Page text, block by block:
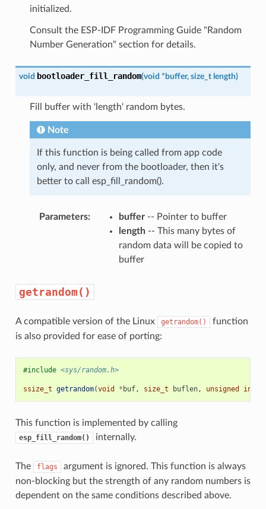
initialized.
Consult the ESP-IDF Programming Guide "Random
Number Generation" section for details.
void bootloader_fill_random(void * buffer, size_t length)
Fill buffer with 'length' random bytes.
Note
If this function is being called from app code
only, and never from the bootloader, then it's
better to call esp_fill_random().
Parameters: buffer-- Pointer to buffer
length-- This many bytes of
random data will be copied to
buffer
getrandom()
A compatible version of the Linux getrandom()
function
is also provided for ease of porting:
#include <sys/random.h>
ssize_t getrandom(void * buf, size_t buflen, unsigned int
This function is implemented by calling
esp_fill_random() internally.
The flags
argument is ignored. This function is always
non-blocking but the strength of any random numbers is
dependent on the same conditions described above.